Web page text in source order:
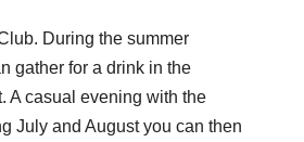
During the summer
gather for a drink in the
A casual evening with the
July and August you can then